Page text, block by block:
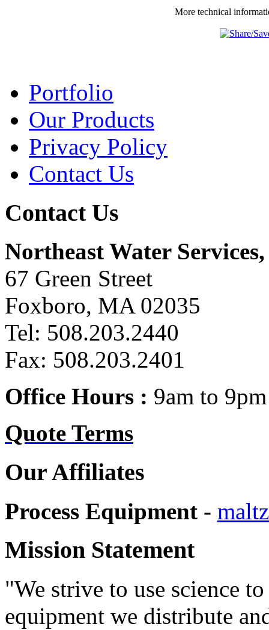
More technical
Portfolio
Our Products
Privacy Policy
Contact Us
Contact Us
Northeast Water
67 Green Street
Foxboro, MA 02035
Tel: 508.203.2440
Fax: 508.203.2401
Office Hours : 9am to
Quote Terms
Our Affiliates
Process Equipment -
Mission Statement
"We strive to use science
equipment we distribute